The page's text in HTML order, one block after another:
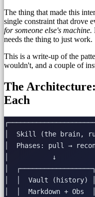
The thing that made this
single constraint that drove
for someone else's machine.
needs the thing to just work.
This is a write-up of the
wouldn't, and a couple of
The
Each
│  Skill (the brain,
│  Phases: pull →
│           ↓
│
│  │  Vault
│  │  Markdown +